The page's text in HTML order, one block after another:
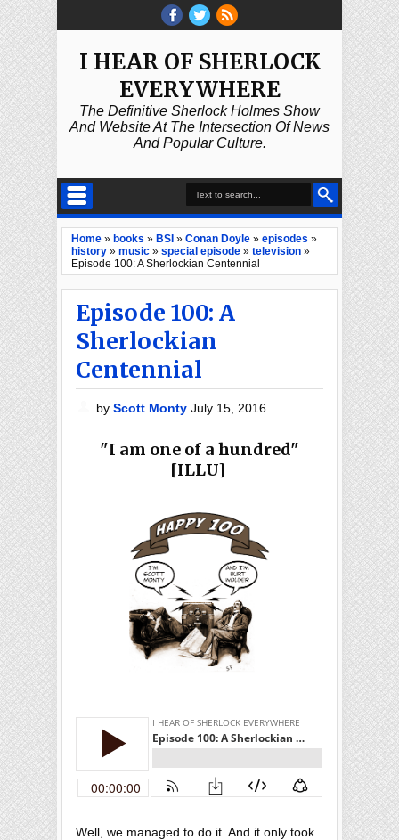
I HEAR OF SHERLOCK
EVERYWHERE
The Definitive Sherlock Holmes Show
And Website At The Intersection Of News
And Popular Culture.
Home » books » BSI » Conan Doyle » episodes »
history » music » special episode » television »
Episode 100: A Sherlockian Centennial
Episode 100: A
Sherlockian
Centennial
byScott MontyJuly 15, 2016
"I am one of a hundred"
[ILLU]
Well, we managed to do it. And it only took